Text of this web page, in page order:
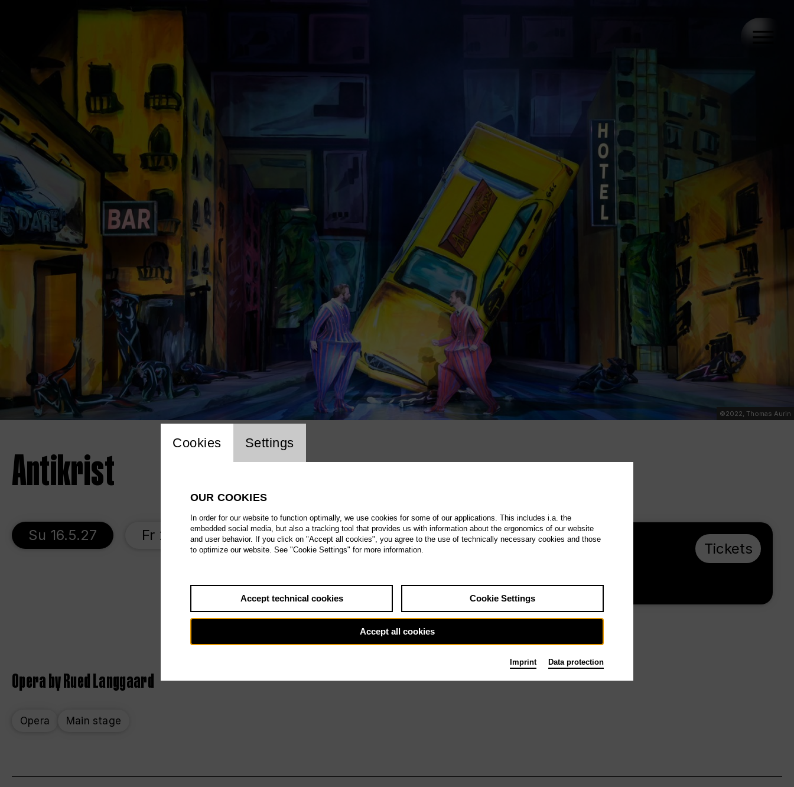
©2022, Thomas Aurin
Antikrist
Su 16.5.27 Fr 21.5.27 Th 27.5.27
Antikrist
Su 16.5.27, 16:00
Main stage
Tickets
Opera by Rued Langgaard
Opera Main stage
Website cookie setting
Cookies Settings
OUR COOKIES
In order for our website to function optimally, we use cookies for some of our applications. This includes i.a. the
embedded social media, but also a tracking tool that provides us with information about the ergonomics of our website
and user behavior. If you click on "Accept all cookies", you agree to the use of technically necessary cookies and those
to optimize our website. See "Cookie Settings" for more information.
Accept technical cookies Cookie Settings
Accept all cookies
Imprint Data protection